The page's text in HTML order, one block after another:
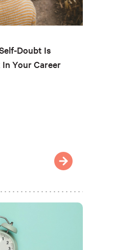
Doubt Is
Your Career